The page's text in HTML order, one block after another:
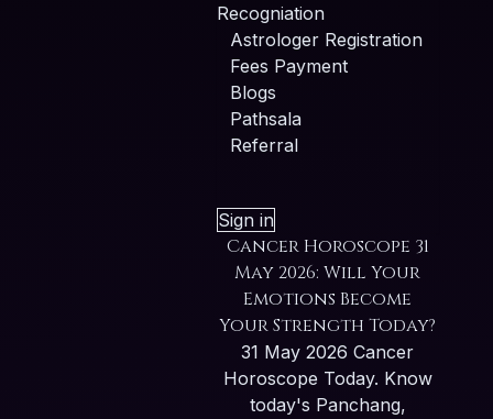
Recogniation
Astrologer Registration
Fees Payment
Blogs
Pathsala
Referral
Sign in
Cancer Horoscope 31
May 2026: Will Your
Emotions Become
Your Strength Today?
31 May 2026 Cancer
Horoscope Today. Know
today's Panchang,